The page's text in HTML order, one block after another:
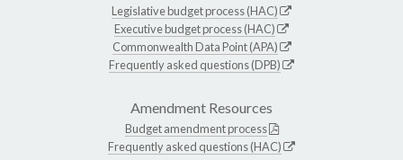
Legislative budget process (HAC)
Executive budget process (HAC)
Commonwealth Data Point (APA)
Frequently asked questions (DPB)
Amendment Resources
Budget amendment process
Frequently asked questions (HAC)